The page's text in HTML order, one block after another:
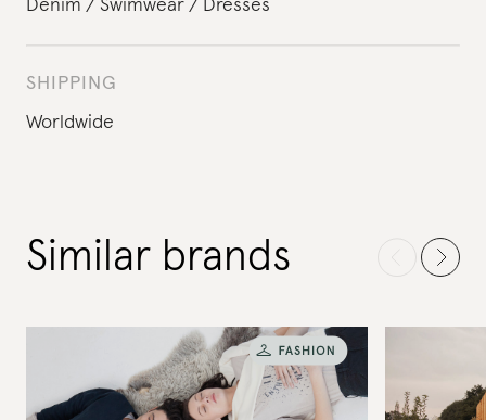
Denim
Swimwear Dresses
SHIPPING
Worldwide
Similar brands